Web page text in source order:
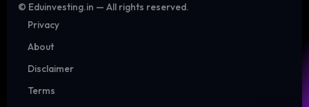
© Eduinvesting.in — All rights reserved.
Privacy
About
Disclaimer
Terms